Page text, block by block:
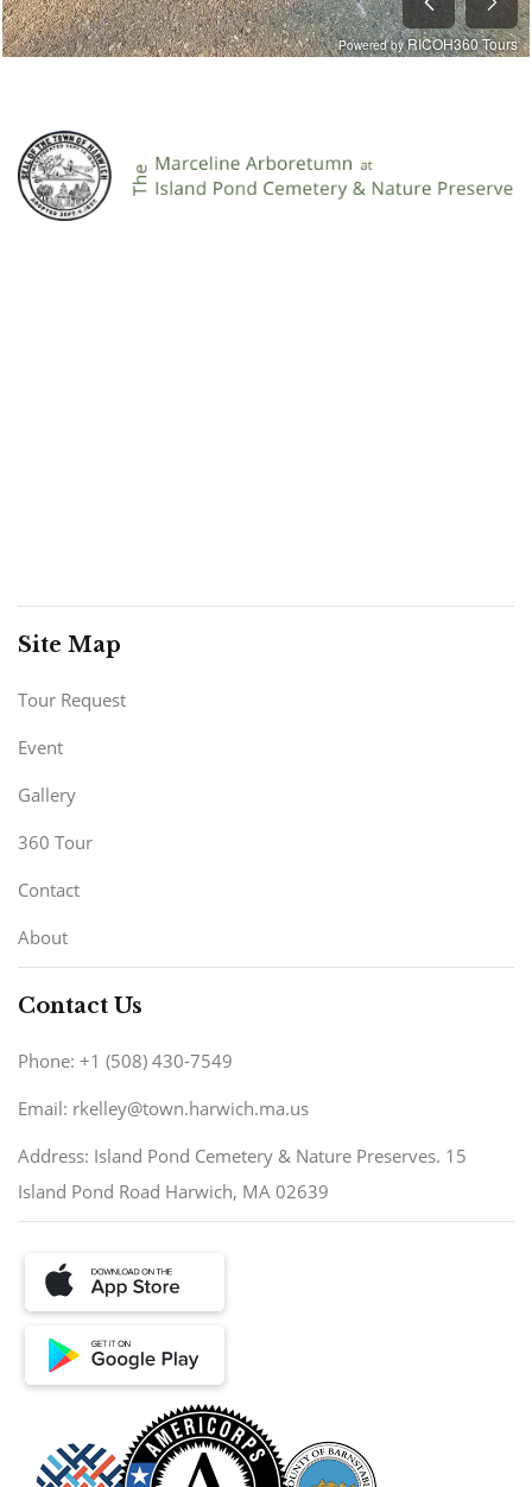
Site Map
Tour Request
Event
Gallery
360 Tour
Contact
About
Contact Us
Phone: +1 (508) 430-7549
Email: rkelley@town.harwich.ma.us
Address: Island Pond Cemetery & Nature Preserves. 15
Island Pond Road Harwich, MA 02639